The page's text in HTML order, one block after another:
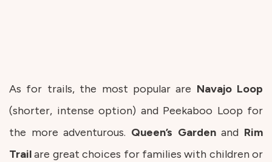
As for trails, the most popular are Navajo Loop
(shorter, intense option) and Peekaboo Loop for
the more adventurous. Queen’s Gardenand Rim
Trailare great choices for families with children or